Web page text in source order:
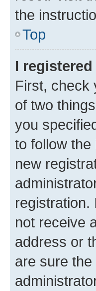
the
Top
I
First, check
of two
you
to follow
new
registration.
not receive
address or
are sure